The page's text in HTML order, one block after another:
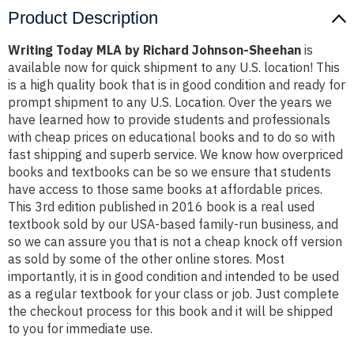
Product Description
Writing Today MLA by Richard Johnson-Sheehan is
available now for quick shipment to any U.S. location! This
is a high quality book that is in good condition and ready for
prompt shipment to any U.S. Location. Over the years we
have learned how to provide students and professionals
with cheap prices on educational books and to do so with
fast shipping and superb service. We know how overpriced
books and textbooks can be so we ensure that students
have access to those same books at affordable prices.
This 3rd edition published in 2016 book is a real used
textbook sold by our USA-based family-run business, and
so we can assure you that is not a cheap knock off version
as sold by some of the other online stores. Most
importantly, it is in good condition and intended to be used
as a regular textbook for your class or job. Just complete
the checkout process for this book and it will be shipped
to you for immediate use.